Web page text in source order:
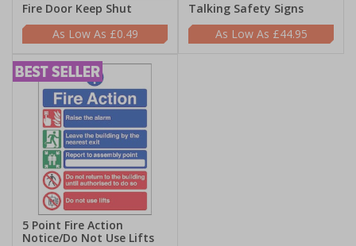
Fire Door Keep Shut
£0.49
Talking Safety Signs
£44.95
5 Point Fire Action
Notice/Do Not Use Lifts